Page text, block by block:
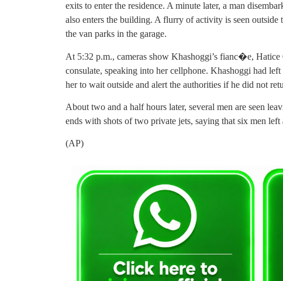
exits to enter the residence. A minute later, a man
also enters the building. A flurry of activity is seen
the van parks in the garage.
At 5:32 p.m., cameras show Khashoggi’s fianc�e,
consulate, speaking into her cellphone. Khashoggi had
her to wait outside and alert the authorities if he did not
About two and a half hours later, several men are seen
ends with shots of two private jets, saying that six men
(AP)